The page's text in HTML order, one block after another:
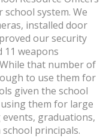
system. We
installed door
our security
11 weapons
that number of
to use them for
given the school
using them for large
graduations,
principals.